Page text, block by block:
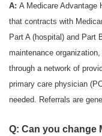
A: A Medicare Advantage
that contracts with
Part A (hospital) and Part
maintenance
through a network of
primary care physician
needed. Referrals are
Q: Can you change